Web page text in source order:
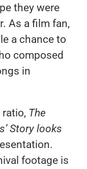
they were
As a film fan,
a chance to
composed
in
The
Story looks
footage is